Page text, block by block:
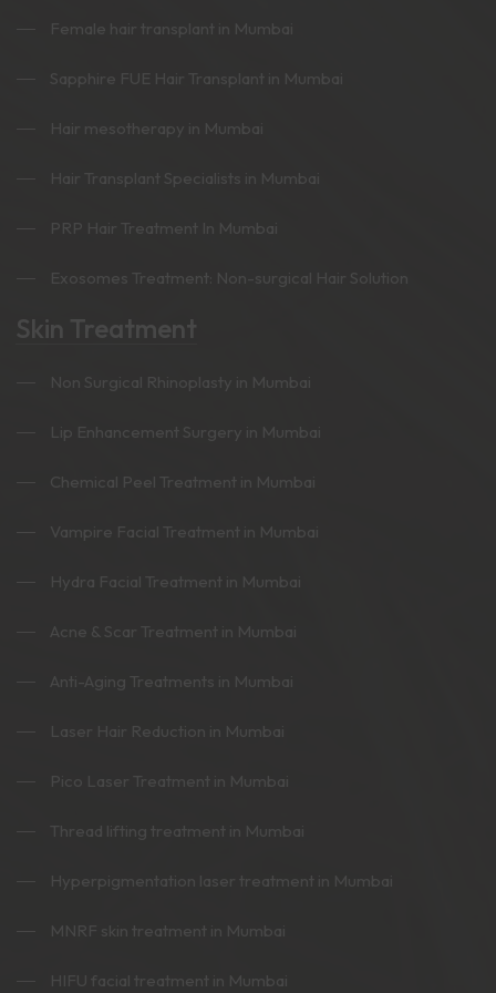
Female hair transplant in Mumbai
Sapphire FUE Hair Transplant in Mumbai
Hair mesotherapy in Mumbai
Hair Transplant Specialists in Mumbai
PRP Hair Treatment In Mumbai
Exosomes Treatment: Non-surgical Hair Solution
Skin Treatment
Non Surgical Rhinoplasty in Mumbai
Lip Enhancement Surgery in Mumbai
Chemical Peel Treatment in Mumbai
Vampire Facial Treatment in Mumbai
Hydra Facial Treatment in Mumbai
Acne & Scar Treatment in Mumbai
Anti-Aging Treatments in Mumbai
Laser Hair Reduction in Mumbai
Pico Laser Treatment in Mumbai
Thread lifting treatment in Mumbai
Hyperpigmentation laser treatment in Mumbai
MNRF skin treatment in Mumbai
HIFU facial treatment in Mumbai